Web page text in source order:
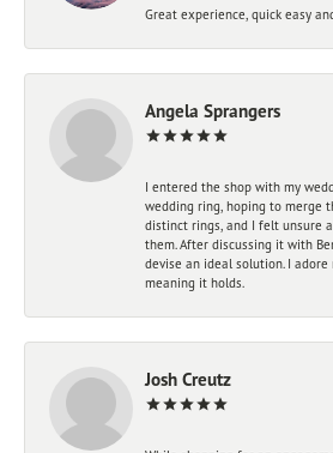
Great experience, quick easy
Angela Sprangers
I entered the shop with my
wedding ring, hoping to merge
distinct rings, and I felt unsure
them. After discussing it with
devise an ideal solution. I
meaning it holds.
Josh Creutz